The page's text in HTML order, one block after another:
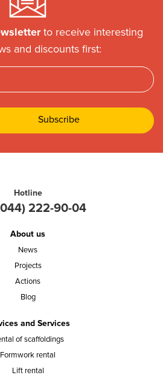
to receive interesting
and discounts first:
Hotline
222-90-04
About us
News
Projects
Actions
Blog
and Services
of scaffoldings
Formwork rental
Lift rental